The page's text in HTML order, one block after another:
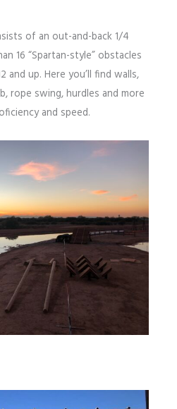
of an out-and-back 1/4
16 “Spartan-style” obstacles
and up. Here you’ll find walls,
rope swing, hurdles and more
and speed.